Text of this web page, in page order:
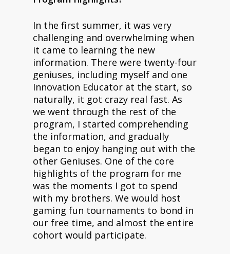
In the first summer, it was very
challenging and overwhelming when
it came to learning the new
information. There were twenty-four
geniuses, including myself and one
Innovation Educator at the start, so
naturally, it got crazy real fast. As
we went through the rest of the
program, I started comprehending
the information, and gradually
began to enjoy hanging out with the
other Geniuses. One of the core
highlights of the program for me
was the moments I got to spend
with my brothers. We would host
gaming fun tournaments to bond in
our free time, and almost the entire
cohort would participate.